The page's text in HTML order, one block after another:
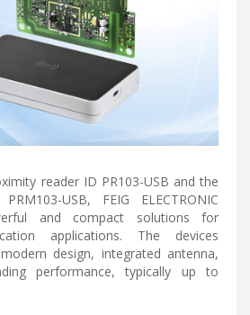
reader ID PR103-USB and the
USB, FEIG ELECTRONIC
and compact solutions for
applications. The devices
design, integrated antenna,
performance, typically up to